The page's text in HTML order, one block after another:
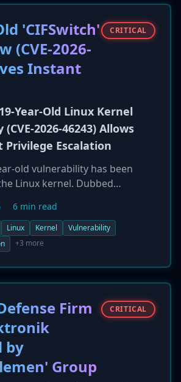
both the discovery and
security flaws, putting the open-
at unprecedented risk.
'CIFSwitch'
(CVE-2026-
Instant
CRITICAL
Year-Old Linux Kernel
2026-46243) Allows
Escalation
old vulnerability has been
Linux kernel. Dubbed
local user to gain immediate
a single command. The
(LPE) vulnerability
including Ubuntu and
Linux (RHEL). This is the fifth
in 2026, highlighting the
legacy code in modern
6 min read
Linux Kernel
Vulnerability
+3 more
Firm
by
Group
CRITICAL